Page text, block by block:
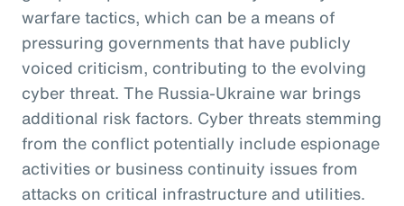
warfare tactics, which can be a means of
pressuring governments that have publicly
voiced criticism, contributing to the evolving
cyber threat. The Russia-Ukraine war brings
additional risk factors. Cyber threats stemming
from the conflict potentially include espionage
activities or business continuity issues from
attacks on critical infrastructure and utilities.